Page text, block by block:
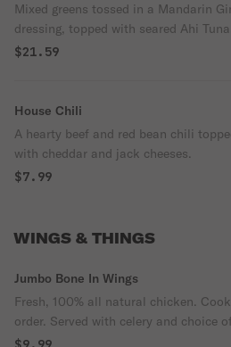
Mixed greens tossed in a Mandarin
dressing, topped with seared Ahi Tuna
medallions, Asian slaw, mandarin
and green onions.
$21.59
House Chili
A hearty beef and red bean chili
with cheddar and jack cheeses.
$7.99
WINGS & THINGS
Jumbo Bone In Wings
Fresh, 100% all natural chicken.
order. Served with celery and choice of
dressing.